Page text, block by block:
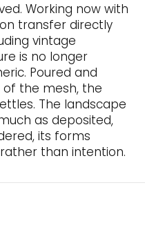
Working now with
transfer directly
vintage
is no longer
Poured and
the mesh, the
The landscape
as deposited,
its forms
than intention.